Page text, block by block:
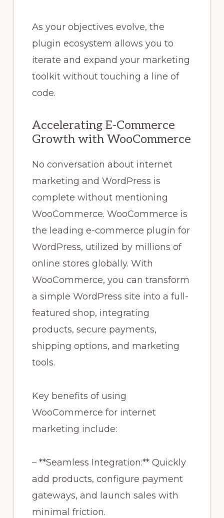
As your objectives evolve, the
plugin ecosystem allows you to
iterate and expand your marketing
toolkit without touching a line of
code.
Accelerating E-Commerce
Growth with WooCommerce
No conversation about internet
marketing and WordPress is
complete without mentioning
WooCommerce. WooCommerce is
the leading e-commerce plugin for
WordPress, utilized by millions of
online stores globally. With
WooCommerce, you can transform
a simple WordPress site into a full-
featured shop, integrating
products, secure payments,
shipping options, and marketing
tools.
Key benefits of using
WooCommerce for internet
marketing include:
– **Seamless Integration:** Quickly
add products, configure payment
gateways, and launch sales with
minimal friction.